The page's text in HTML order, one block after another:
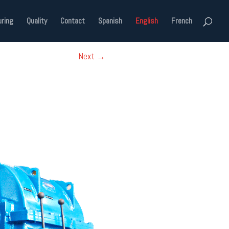
Quality Contact Spanish English French
Next →